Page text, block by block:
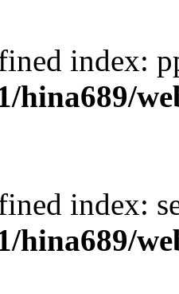
index:
hina689/
index:
hina689/